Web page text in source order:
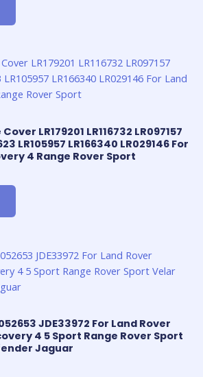
LR179201 LR116732 LR097157
LR105957 LR166340 LR029146 For
4 Range Rover Sport
JDE33972 For Land Rover
4 5 Sport Range Rover Sport
Jaguar